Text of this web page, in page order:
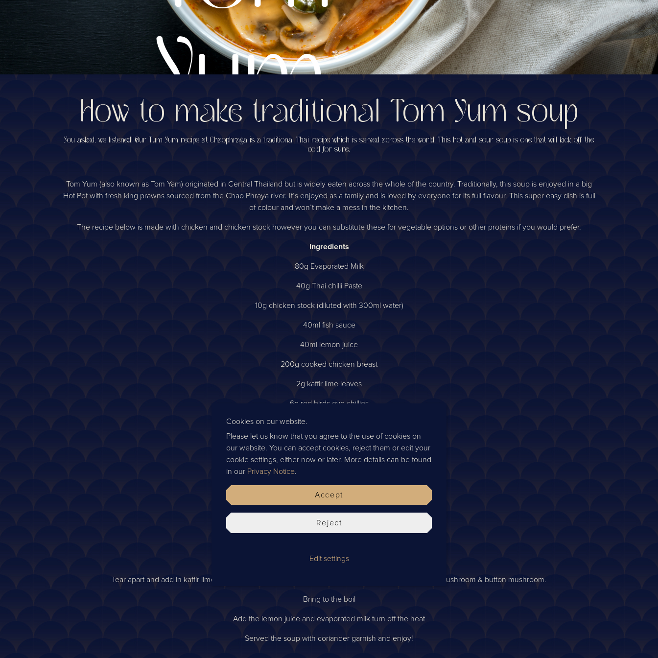
Yum
soup
How to make traditional Tom Yum soup
You asked, we listened! Our Tum Yum recipe at Chaophraya is a traditional Thai recipe which is served across the world. This hot and sour soup is one that will kick off the
cold for sure.
Tom Yum (also known as Tom Yam) originated in Central Thailand but is widely eaten across the whole of the country. Traditionally, this soup is enjoyed in a big
Hot Pot with fresh king prawns sourced from the Chao Phraya river. It’s enjoyed as a family and is loved by everyone for its full flavour. This super easy dish is full
of colour and won’t make a mess in the kitchen.
The recipe below is made with chicken and chicken stock however you can substitute these for vegetable options or other proteins if you would prefer.
Ingredients
80g Evaporated Milk
40g Thai chilli Paste
10g chicken stock (diluted with 300ml water)
40ml fish sauce
40ml lemon juice
200g cooked chicken breast
2g kaffir lime leaves
6g red birds eye chillies
4g salt
10g galangal
40g oyster mushrooms
40g button mushrooms
Add the diluted chicken stock to the pan on medium heat.
Tear apart and add in kaffir lime leaves, chilli, fish sauce, salt, chicken, galangal, lemongrass, oyster mushroom & button mushroom.
Bring to the boil
Add the lemon juice and evaporated milk turn off the heat
Served the soup with coriander garnish and enjoy!
Cookies on our website.
Please let us know that you agree to the use of cookies on
our website. You can accept cookies, reject them or edit your
cookie settings, either now or later. More details can be found
in our Privacy Notice.
Edit settings
Reject
Accept